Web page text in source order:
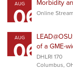
AUG
06Morbidity
Online
AUG
06of a GME-
DHLRI 170
Columbus,